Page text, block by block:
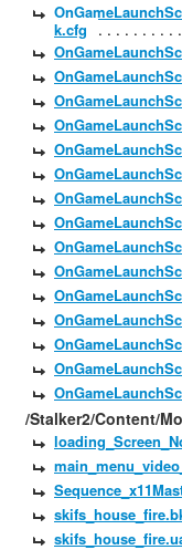
k.cfg
/Stalker2/Content/